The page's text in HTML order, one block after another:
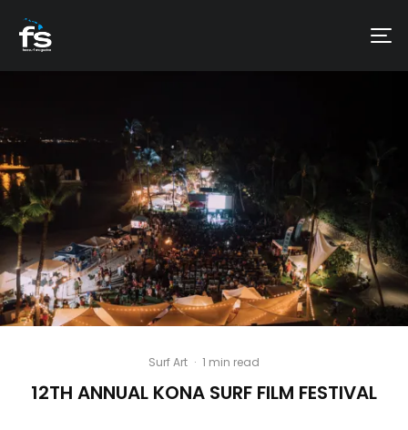
Surf Art · 1 min read
12TH ANNUAL KONA SURF FILM FESTIVAL